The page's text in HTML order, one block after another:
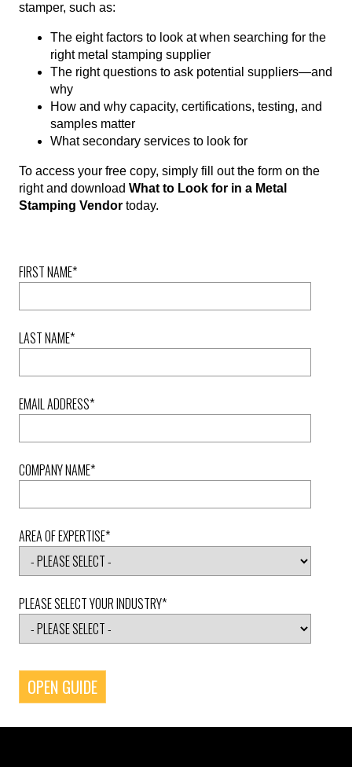
stamper, such as:
The eight factors to look at when searching for the
right metal stamping supplier
The right questions to ask potential suppliers—and
why
How and why capacity, certifications, testing, and
samples matter
What secondary services to look for
To access your free copy, simply fill out the form on the
right and download What to Look for in a Metal
Stamping Vendor today.
FIRST NAME*
LAST NAME*
EMAIL ADDRESS*
COMPANY NAME*
AREA OF EXPERTISE*
PLEASE SELECT YOUR INDUSTRY*